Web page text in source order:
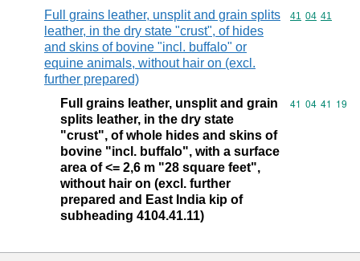
Full grains leather, unsplit and grain splits
leather, in the dry state "crust", of hides
and skins of bovine "incl. buffalo" or
equine animals, without hair on (excl.
further prepared)
Commodity
41 04 41
Full grains leather, unsplit and grain
splits leather, in the dry state
"crust", of whole hides and skins of
bovine "incl. buffalo", with a surface
area of <= 2,6 m "28 square feet",
without hair on (excl. further
prepared and East India kip of
subheading 4104.41.11)
Commodity
41 04 41 19